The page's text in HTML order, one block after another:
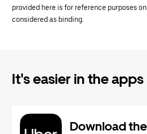
provided here is for reference purposes
considered as binding.
It's easier in the apps
Download